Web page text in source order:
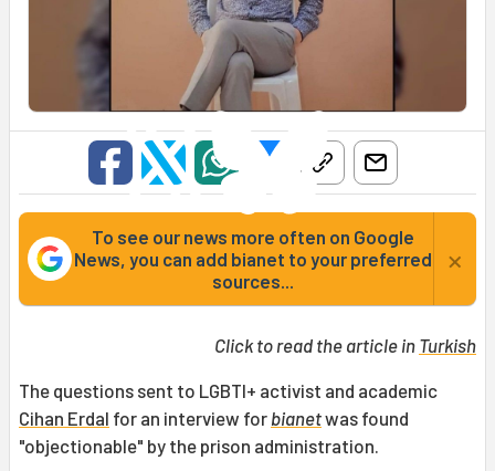
To see our news more often on Google
News, you can add bianet to your preferred
sources...
×
Click to read the article in Turkish
The questions sent to LGBTI+ activist and academic
Cihan Erdal for an interview for bianetwas found
"objectionable" by the prison administration.